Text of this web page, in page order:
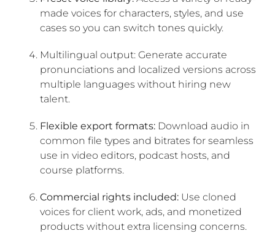
made voices for characters, styles, and use
cases so you can switch tones quickly.
Multilingual output: Generate accurate
pronunciations and localized versions across
multiple languages without hiring new
talent.
Flexible export formats: Download audio in
common file types and bitrates for seamless
use in video editors, podcast hosts, and
course platforms.
Commercial rights included: Use cloned
voices for client work, ads, and monetized
products without extra licensing concerns.